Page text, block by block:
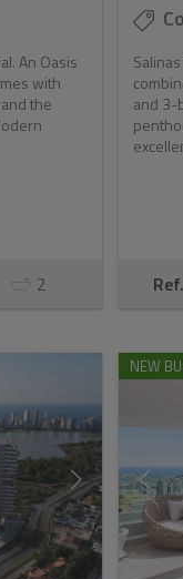
An Oasis
with
the
2
and 3-
NEW